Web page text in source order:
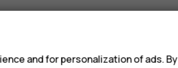
and for personalization of ads. By